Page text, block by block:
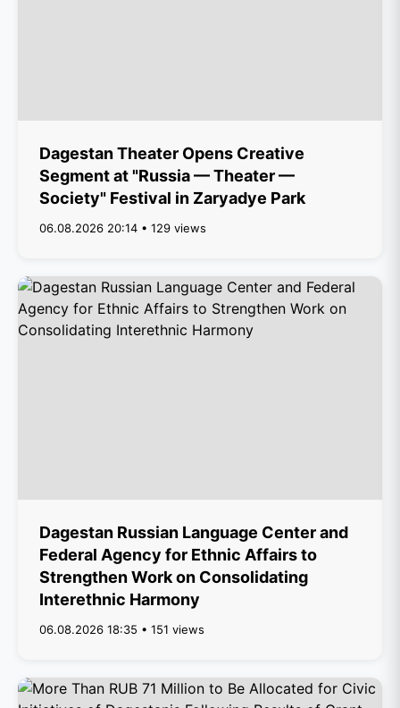
Dagestan Theater Opens Creative
Segment at "Russia — Theater —
Society" Festival in Zaryadye Park
06.08.2026 20:14 • 129 views
Dagestan Russian Language Center and
Federal Agency for Ethnic Affairs to
Strengthen Work on Consolidating
Interethnic Harmony
06.08.2026 18:35 • 151 views